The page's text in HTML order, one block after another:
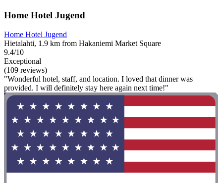
Home Hotel Jugend
Home Hotel Jugend
Hietalahti, 1.9 km from Hakaniemi Market Square
9.4/10
Exceptional
(109 reviews)
"Wonderful hotel, staff, and location. I loved that dinner was
provided. I will definitely stay here again next time!"